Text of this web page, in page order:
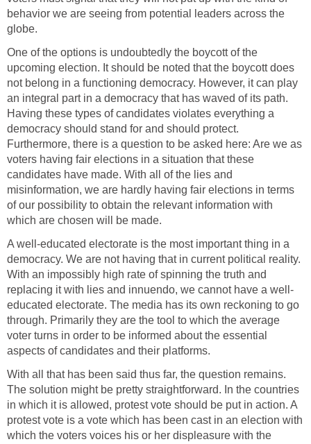
behavior we are seeing from potential leaders across the
globe.
One of the options is undoubtedly the boycott of the
upcoming election. It should be noted that the boycott does
not belong in a functioning democracy. However, it can play
an integral part in a democracy that has waved of its path.
Having these types of candidates violates everything a
democracy should stand for and should protect.
Furthermore, there is a question to be asked here: Are we as
voters having fair elections in a situation that these
candidates have made. With all of the lies and
misinformation, we are hardly having fair elections in terms
of our possibility to obtain the relevant information with
which are chosen will be made.
A well-educated electorate is the most important thing in a
democracy. We are not having that in current political reality.
With an impossibly high rate of spinning the truth and
replacing it with lies and innuendo, we cannot have a well-
educated electorate. The media has its own reckoning to go
through. Primarily they are the tool to which the average
voter turns in order to be informed about the essential
aspects of candidates and their platforms.
With all that has been said thus far, the question remains.
The solution might be pretty straightforward. In the countries
in which it is allowed, protest vote should be put in action. A
protest vote is a vote which has been cast in an election with
which the voters voices his or her displeasure with the